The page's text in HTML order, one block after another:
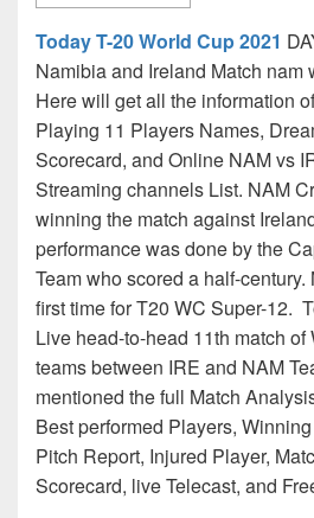
Today T-20 World Cup 2021
Namibia and Ireland Match nam
Here will get all the information
Playing 11 Players Names,
Scorecard, and Online NAM vs
Streaming channels List. NAM
winning the match against
performance was done by the
Team who scored a half-
first time for T20 WC Super-12.
Live head-to-head 11th match
teams between IRE and NAM
mentioned the full Match
Best performed Players,
Pitch Report, Injured Player,
Scorecard, live Telecast, and